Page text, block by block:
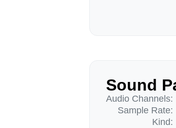
Sound
Audio Channels:
Sample Rate:
Kind: